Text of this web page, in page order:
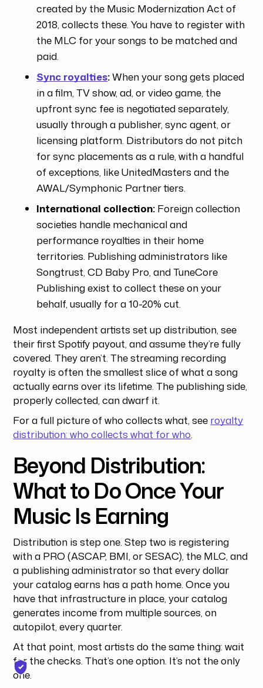
created by the Music Modernization Act of
2018, collects these. You have to register with
the MLC for your songs to be matched and
paid.
Sync royalties:When your song gets placed
in a film, TV show, ad, or video game, the
upfront sync fee is negotiated separately,
usually through a publisher, sync agent, or
licensing platform. Distributors do not pitch
for sync placements as a rule, with a handful
of exceptions, like UnitedMasters and the
AWAL/Symphonic Partner tiers.
International collection: Foreign collection
societies handle mechanical and
performance royalties in their home
territories. Publishing administrators like
Songtrust, CD Baby Pro, and TuneCore
Publishing exist to collect these on your
behalf, usually for a 10-20% cut.
Most independent artists set up distribution, see
their first Spotify payout, and assume they’re fully
covered. They aren’t. The streaming recording
royalty is often the smallest slice of what a song
actually earns over its lifetime. The publishing side,
properly collected, can dwarf it.
For a full picture of who collects what, see royalty
distribution: who collects what for who.
Beyond Distribution:
What to Do Once Your
Music Is Earning
Distribution is step one. Step two is registering
with a PRO (ASCAP, BMI, or SESAC), the MLC, and
a publishing administrator so that every dollar
your catalog earns has a path home. Once you
have that infrastructure in place, your catalog
generates income from multiple sources, on
autopilot, every quarter.
At that point, most artists do the same thing: wait
for the checks. That’s one option. It’s not the only
one.